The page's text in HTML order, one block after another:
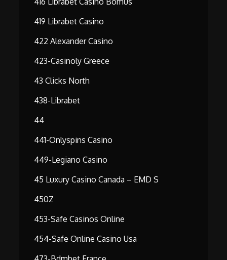
419 Librabet Casino
422 Alexander Casino
423-Casinoly Greece
43 Clicks North
438-Librabet
44
441-Onlyspins Casino
449-Legiano Casino
45 Luxury Casino Canada – EMD S
450Z
453-Safe Casinos Online
454-Safe Online Casino Usa